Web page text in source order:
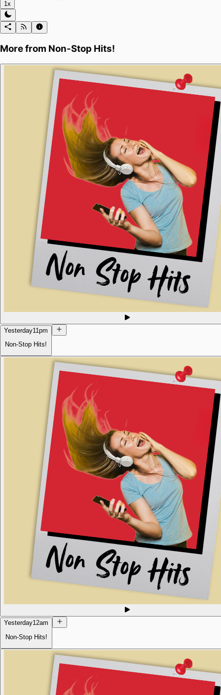
1x
More from Non-Stop Hits!
Yesterday11pm
Non-Stop Hits!
Yesterday12am
Non-Stop Hits!